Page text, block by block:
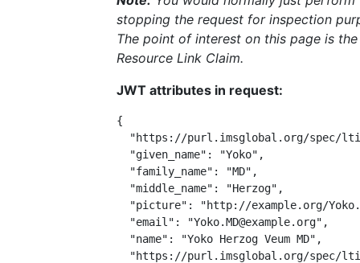
stopping the request for inspection
The point of interest on this page is
Resource Link Claim.
JWT attributes in request:
{
"https://purl.imsglobal.org/spec/
  "given_name": "Yoko",
  "family_name": "MD",
  "middle_name": "Herzog",
"picture": "http://example.org/
  "email": "Yoko.MD@example.org",
  "name": "Yoko Herzog Veum MD",
"https://purl.imsglobal.org/spec/